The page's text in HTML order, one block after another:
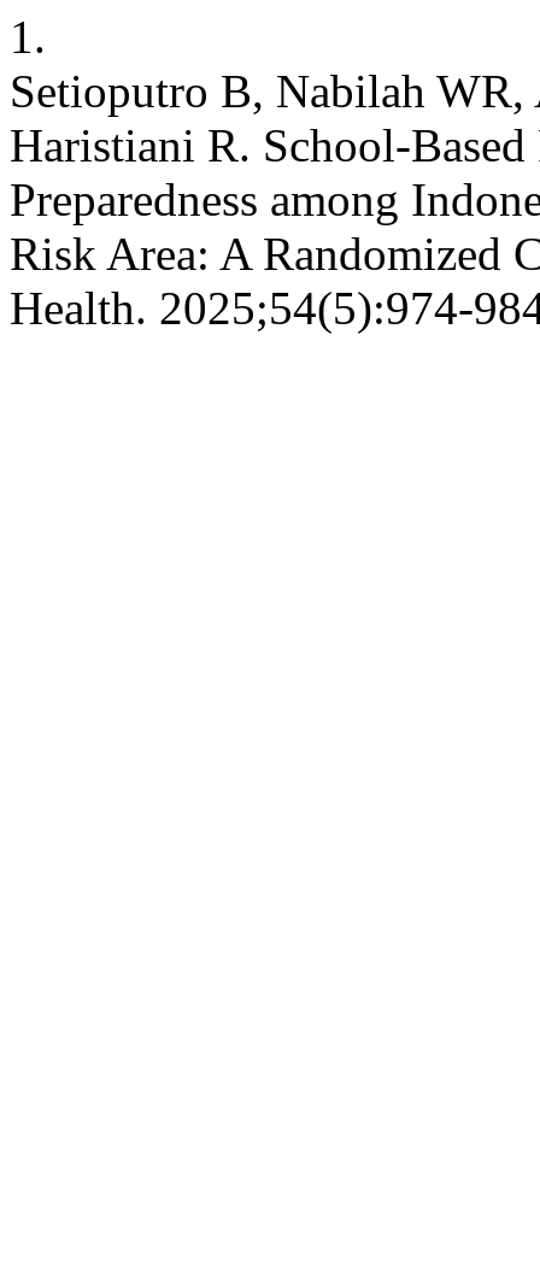
1.
Setioputro B, Nabilah
Haristiani R. School-
Preparedness among
Risk Area: A Randomized
Health. 2025;54(5):974-